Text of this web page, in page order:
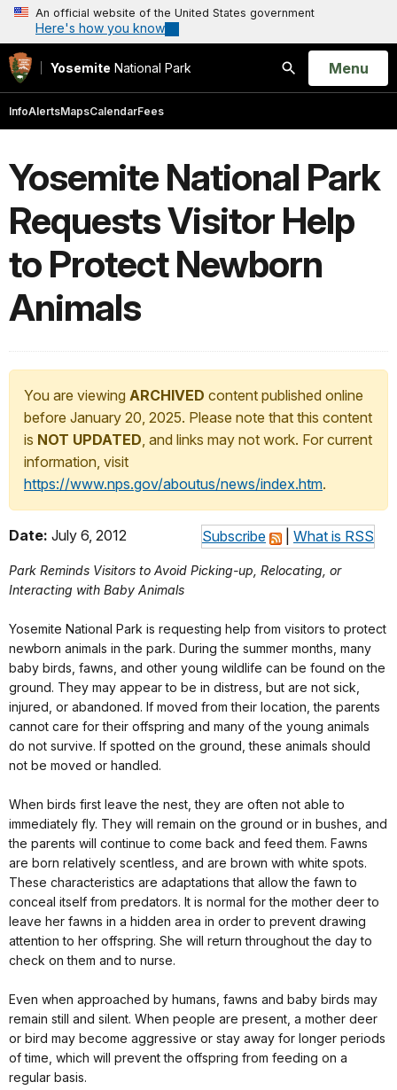
An official website of the United States government
Here's how you know
Yosemite National Park
Search
Open
Menu
InfoAlertsMapsCalendarFees
Yosemite National Park
Requests Visitor Help
to Protect Newborn
Animals
You are viewing ARCHIVED content published online
before January 20, 2025. Please note that this content
is NOT UPDATED, and links may not work. For current
information, visit
https://www.nps.gov/aboutus/news/index.htm.
Subscribe What is RSS
Date: July 6, 2012
Park Reminds Visitors to Avoid Picking-up, Relocating, or
Interacting with Baby Animals
Yosemite National Park is requesting help from visitors to protect
newborn animals in the park. During the summer months, many
baby birds, fawns, and other young wildlife can be found on the
ground. They may appear to be in distress, but are not sick,
injured, or abandoned. If moved from their location, the parents
cannot care for their offspring and many of the young animals
do not survive. If spotted on the ground, these animals should
not be moved or handled.
When birds first leave the nest, they are often not able to
immediately fly. They will remain on the ground or in bushes, and
the parents will continue to come back and feed them. Fawns
are born relatively scentless, and are brown with white spots.
These characteristics are adaptations that allow the fawn to
conceal itself from predators. It is normal for the mother deer to
leave her fawns in a hidden area in order to prevent drawing
attention to her offspring. She will return throughout the day to
check on them and to nurse.
Even when approached by humans, fawns and baby birds may
remain still and silent. When people are present, a mother deer
or bird may become aggressive or stay away for longer periods
of time, which will prevent the offspring from feeding on a
regular basis.